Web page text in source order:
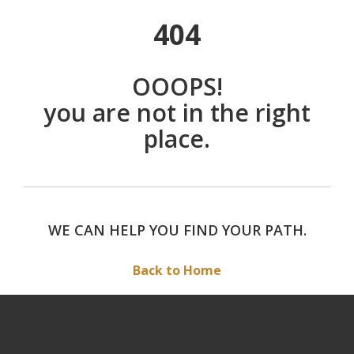
404
OOOPS!
you are not in the right
place.
WE CAN HELP YOU FIND YOUR PATH.
Back to Home